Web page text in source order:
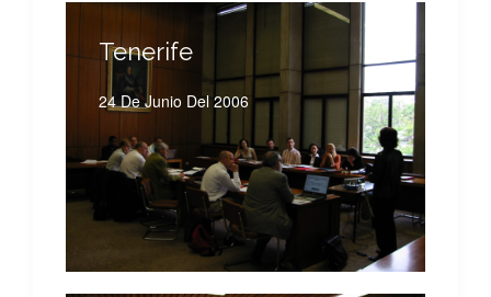
Tenerife
24 De Junio Del 2006